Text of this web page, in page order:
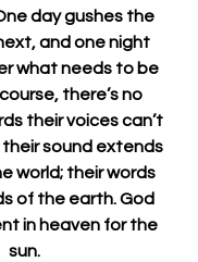
day gushes the
and one night
what needs to be
there’s no
their voices can’t
their sound extends
world; their words
of the earth. God
in heaven for the
sun.